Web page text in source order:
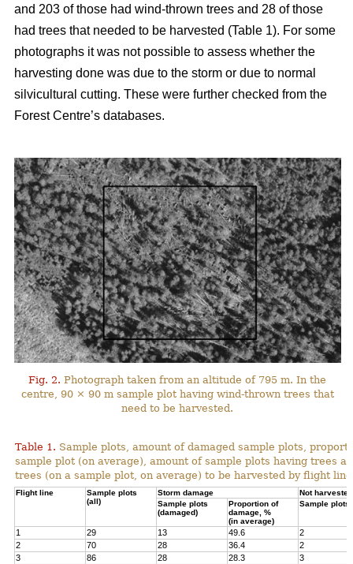
and 203 of those had wind-thrown trees and 28 of those
had trees that needed to be harvested (Table 1). For some
photographs it was not possible to assess whether the
harvesting done was due to the storm or due to normal
silvicultural cutting. These were further checked from the
Forest Centre’s databases.
Fig. 2. Photograph taken from an altitude of 795 m. In the
centre, 90 × 90 m sample plot having wind-thrown trees that
need to be harvested.
Table 1. Sample plots, amount of damaged sample plots,
sample plot (on average), amount of sample plots having trees
trees (on a sample plot, on average) to be harvested by flight
Flight line
Sample plots
(all)
Storm damage
Not harvested
Sample plots
(damaged)
Proportion of
damage, %
(in average)
Sample plots
1 29 13 49.6
2
2
70 28 36.4
2
3
86 28 28.3
3